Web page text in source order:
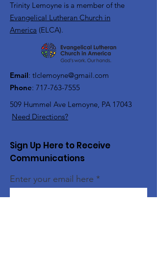
Trinity Lemoyne is a member of the
Evangelical Lutheran Church in
America (ELCA).
Email: tlclemoyne@gmail.com
Phone: 717-763-7555
509 Hummel Ave Lemoyne, PA 17043
Need Directions?
Sign Up Here to Receive
Communications
Enter your email here